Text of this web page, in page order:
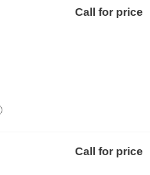
Call for price
Call for price